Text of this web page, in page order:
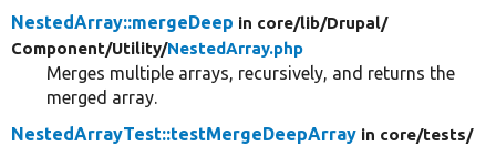
NestedArray::mergeDeep in core/lib/Drupal/
Component/Utility/NestedArray.php
Merges multiple arrays, recursively, and returns the
merged array.
NestedArrayTest::testMergeDeepArray in core/tests/